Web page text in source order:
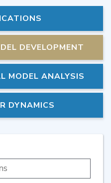
DEVELOPMENT
MODEL ANALYSIS
DYNAMICS